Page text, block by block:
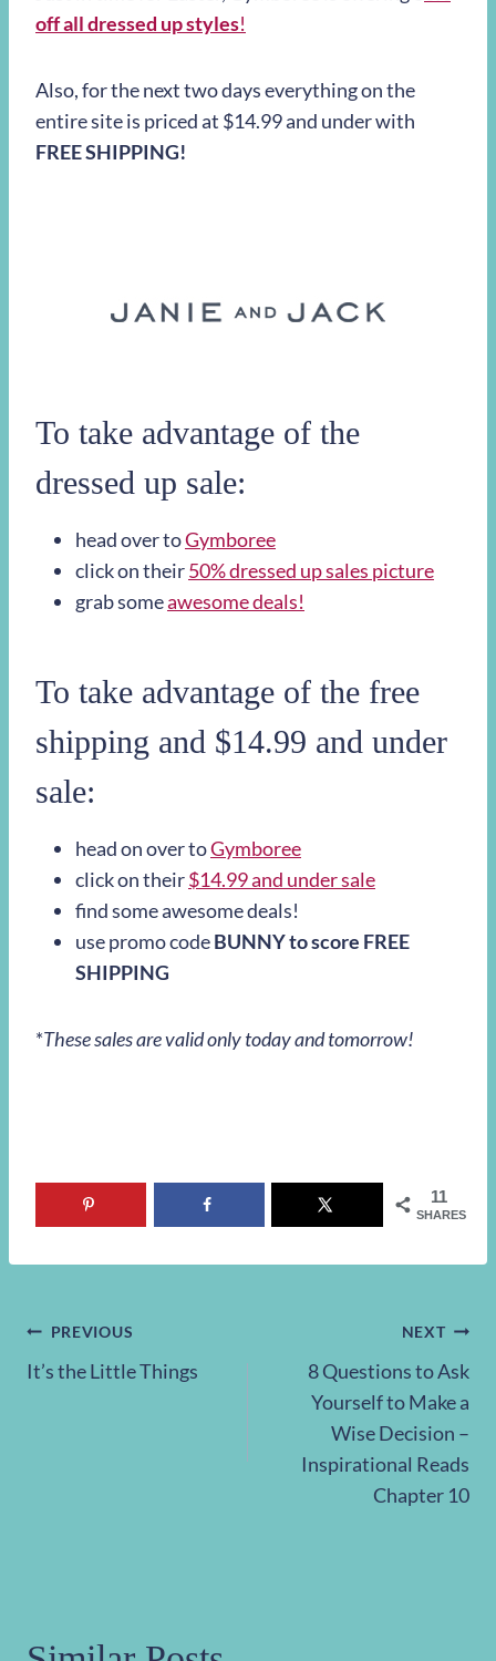
off all dressed up styles!
Also, for the next two days everything on the
entire site is priced at $14.99 and under with
FREE SHIPPING!
To take advantage of the
dressed up sale:
head over toGymboree
click on their50% dressed up sales picture
grab someawesome deals!
To take advantage of the free
shipping and $14.99 and under
sale:
head on over toGymboree
click on their$14.99 and under sale
find some awesome deals!
use promo codeBUNNY to score FREE
SHIPPING
*These sales are valid only today and tomorrow!
11
SHARES
Post
PREVIOUS
It’s the Little Things
NEXT
8 Questions to Ask
Yourself to Make a
Wise Decision –
Inspirational Reads
Chapter 10